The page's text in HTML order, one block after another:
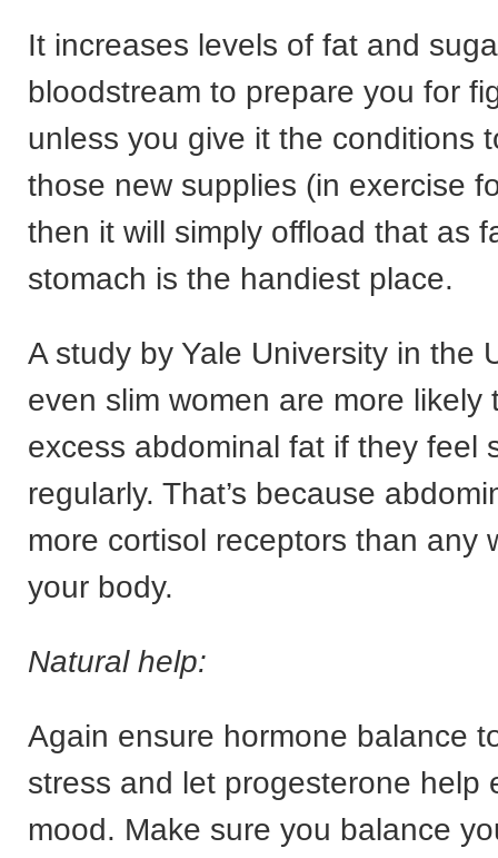
It increases levels of fat and
bloodstream to prepare you for
unless you give it the conditions
those new supplies (in exercise
then it will simply offload that as
stomach is the handiest place.
A study by Yale University in the
even slim women are more likely
excess abdominal fat if they feel
regularly. That’s because
more cortisol receptors than any
your body.
Natural help:
Again ensure hormone balance
stress and let progesterone help
mood. Make sure you balance